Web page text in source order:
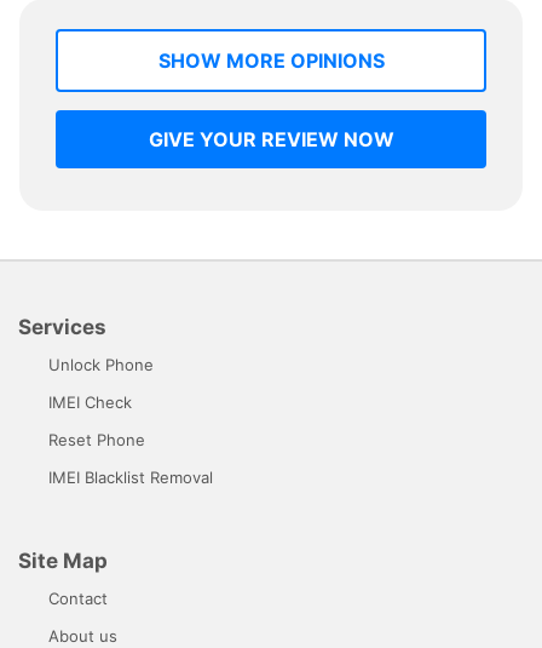
SHOW MORE OPINIONS
GIVE YOUR REVIEW NOW
Services
Unlock Phone
IMEI Check
Reset Phone
IMEI Blacklist Removal
Site Map
Contact
About us